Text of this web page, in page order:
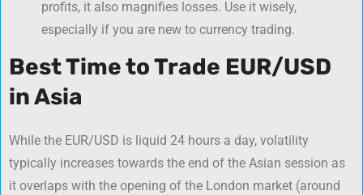
profits, it also magnifies losses. Use it wisely,
especially if you are new to currency trading.
Best Time to Trade EUR/USD
in Asia
While the EUR/USD is liquid 24 hours a day, volatility
typically increases towards the end of the Asian session as
it overlaps with the opening of the London market (around